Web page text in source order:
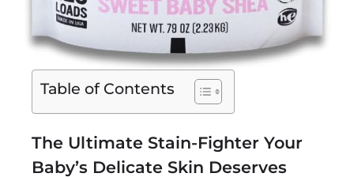
Table of Contents
The Ultimate Stain-Fighter Your
Baby’s Delicate Skin Deserves